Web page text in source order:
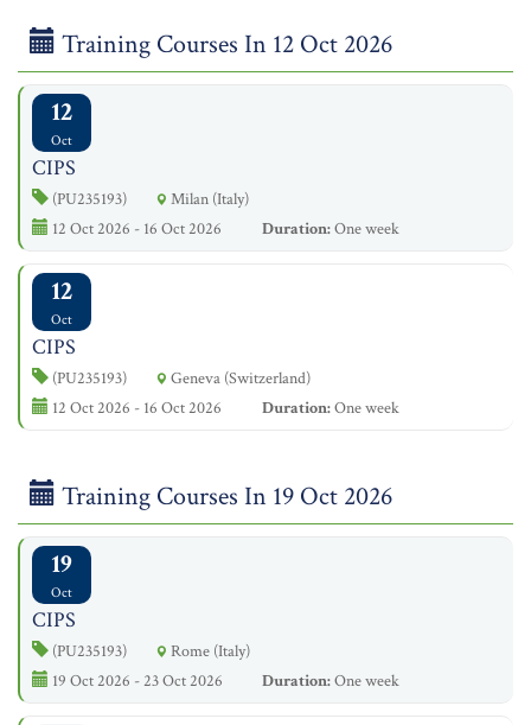
Training Courses In 12 Oct 2026
12
Oct
CIPS
(PU235193)
Milan (Italy)
12 Oct 2026 - 16 Oct 2026
Duration:One week
12
Oct
CIPS
(PU235193)
Geneva (Switzerland)
12 Oct 2026 - 16 Oct 2026
Duration:One week
Training Courses In 19 Oct 2026
19
Oct
CIPS
(PU235193)
Rome (Italy)
19 Oct 2026 - 23 Oct 2026
Duration:One week